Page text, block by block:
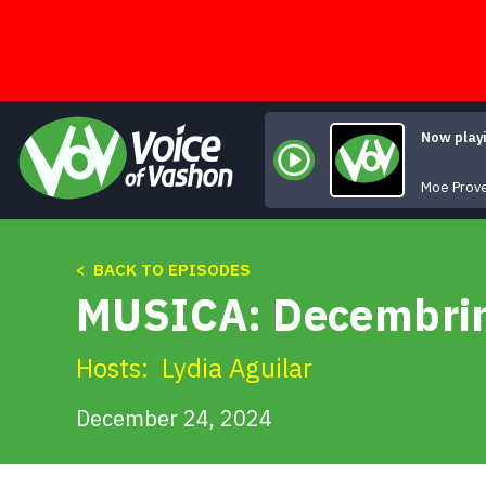
Now
Moe
< BACK TO EPISODES
MUSICA:
Hosts: Lydia Aguilar
December 24, 2024